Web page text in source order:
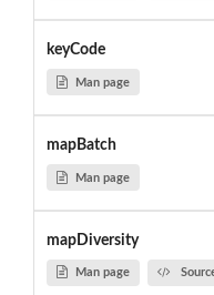
keyCode
Man page
mapBatch
Man page
mapDiversity
Man page